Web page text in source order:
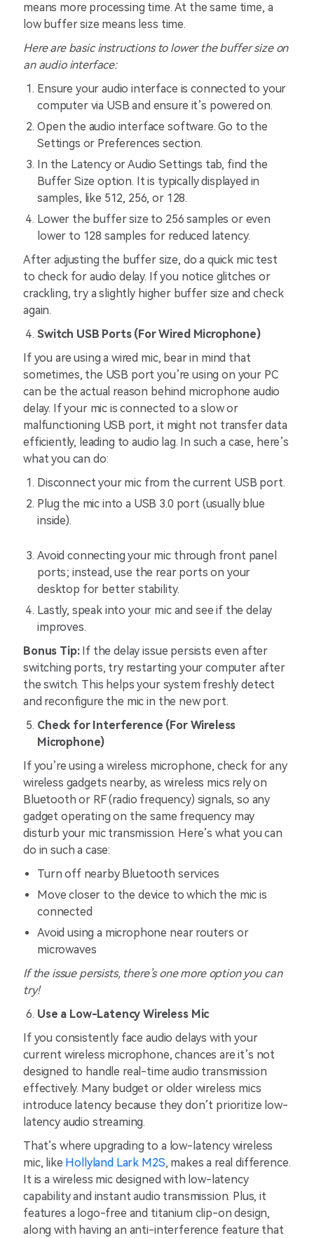
means more processing time. At the same time, a
low buffer size means less time.
Here are basic instructions to lower the buffer size on
an audio interface:
Ensure your audio interface is connected to your
computer via USB and ensure it’s powered on.
Open the audio interface software. Go to the
Settings or Preferences section.
In the Latency or Audio Settings tab, find the
Buffer Size option. It is typically displayed in
samples, like 512, 256, or 128.
Lower the buffer size to 256 samples or even
lower to 128 samples for reduced latency.
After adjusting the buffer size, do a quick mic test
to check for audio delay. If you notice glitches or
crackling, try a slightly higher buffer size and check
again.
Switch USB Ports (For Wired Microphone)
If you are using a wired mic, bear in mind that
sometimes, the USB port you’re using on your PC
can be the actual reason behind microphone audio
delay. If your mic is connected to a slow or
malfunctioning USB port, it might not transfer data
efficiently, leading to audio lag. In such a case, here’s
what you can do:
Disconnect your mic from the current USB port.
Plug the mic into a USB 3.0 port (usually blue
inside).
Avoid connecting your mic through front panel
ports; instead, use the rear ports on your
desktop for better stability.
Lastly, speak into your mic and see if the delay
improves.
Bonus Tip:If the delay issue persists even after
switching ports, try restarting your computer after
the switch. This helps your system freshly detect
and reconfigure the mic in the new port.
Check for Interference (For Wireless
Microphone)
If you’re using a wireless microphone, check for any
wireless gadgets nearby, as wireless mics rely on
Bluetooth or RF (radio frequency) signals, so any
gadget operating on the same frequency may
disturb your mic transmission. Here’s what you can
do in such a case:
Turn off nearby Bluetooth services
Move closer to the device to which the mic is
connected
Avoid using a microphone near routers or
microwaves
If the issue persists, there’s one more option you can
try!
Use a Low-Latency Wireless Mic
If you consistently face audio delays with your
current wireless microphone, chances are it’s not
designed to handle real-time audio transmission
effectively. Many budget or older wireless mics
introduce latency because they don’t prioritize low-
latency audio streaming.
That’s where upgrading to a low-latency wireless
mic, like Hollyland Lark M2S, makes a real difference.
It is a wireless mic designed with low-latency
capability and instant audio transmission. Plus, it
features a logo-free and titanium clip-on design,
along with having an anti-interference feature that